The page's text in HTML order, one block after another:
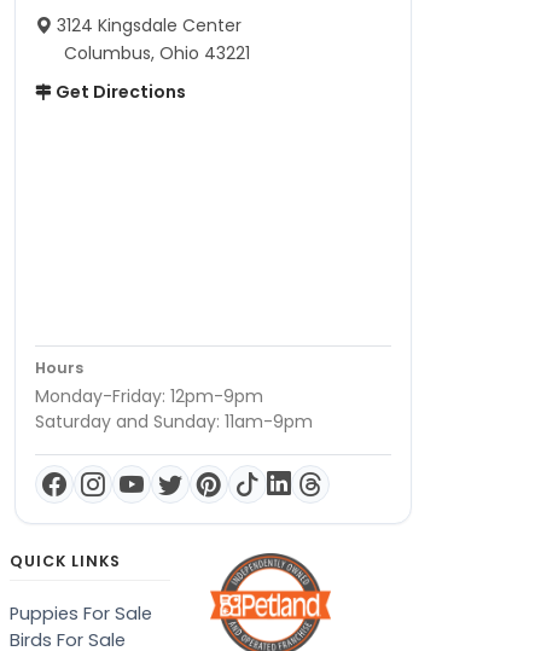
3124 Kingsdale Center
Columbus, Ohio 43221
Get Directions
Hours
Monday-Friday: 12pm-9pm
Saturday and Sunday: 11am-9pm
QUICK LINKS
Puppies For Sale
Birds For Sale